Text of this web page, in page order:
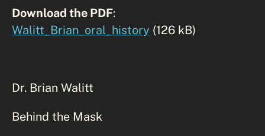
Download the PDF:
Walitt_Brian_oral_history (126 kB)
Dr. Brian Walitt
Behind the Mask